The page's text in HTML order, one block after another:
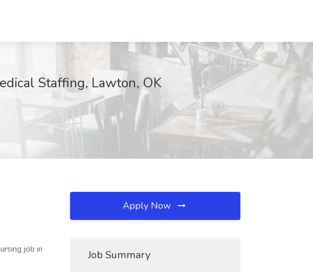
Staffing, Lawton, OK
job in
Apply Now
Job Summary